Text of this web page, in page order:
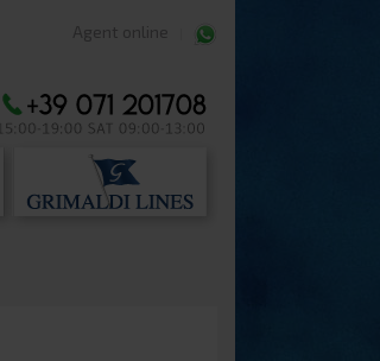
Agent online